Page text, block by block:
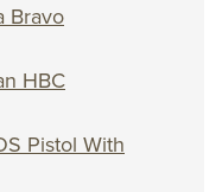
Bravo
HBC
Pistol With